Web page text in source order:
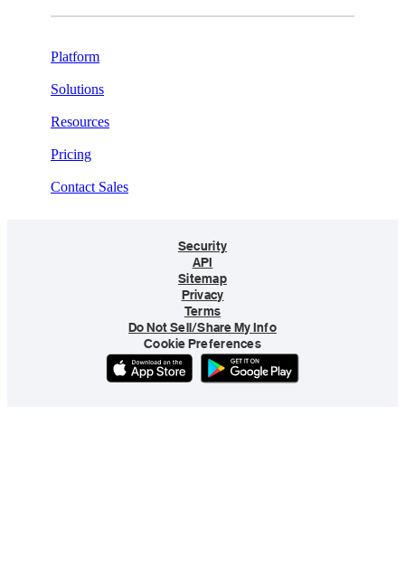
Platform
Solutions
Resources
Pricing
Contact Sales
Security
API
Sitemap
Privacy
Terms
Do Not Sell/Share My Info
Cookie Preferences